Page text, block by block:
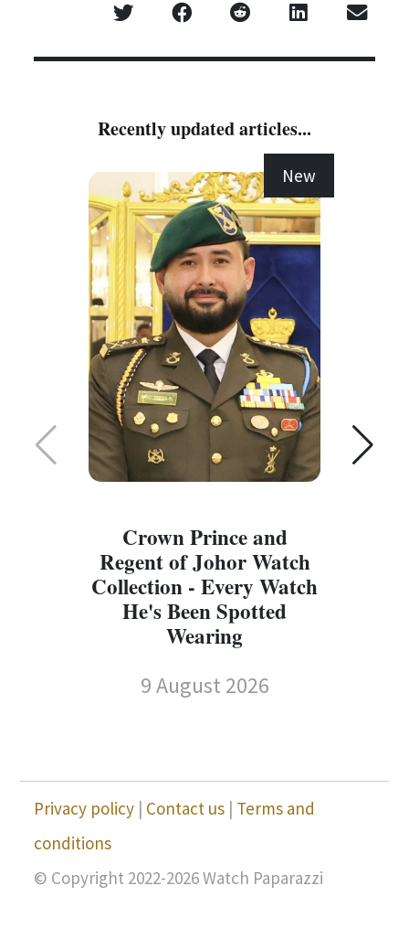
Recently updated articles...
New
Crown Prince and
Regent of Johor Watch
Collection - Every Watch
He's Been Spotted
Wearing
9 August 2026
Privacy policy | Contact us | Terms and
conditions
© Copyright 2022-2026 Watch Paparazzi